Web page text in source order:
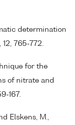
determination
765-772.
for the
of nitrate and
167.
Elskens, M.,